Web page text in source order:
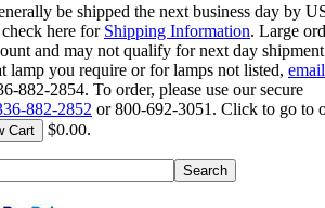
be shipped the next business day by
here for Shipping Information. Large
and may not qualify for next day
lamp you require or for lamps not listed, email
882-2854. To order, please use our secure
882-2852 or 800-692-3051. Click to go to
Cart $0.00.